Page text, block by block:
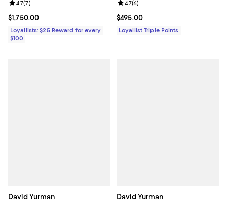
Current price $1,750.00; ;
$1,750.00
Review rating: 4.7 out of 5; 7 reviews;
4.7(7)
Loyallists: $25 Reward for every
$100
Current price $495.00; ;
$495.00
Review rating: 4.7 out of 5; 6
4.7(6)
Loyallist Triple Points
David Yurman David Yurman